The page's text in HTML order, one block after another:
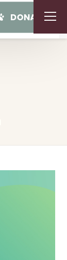
DONATE